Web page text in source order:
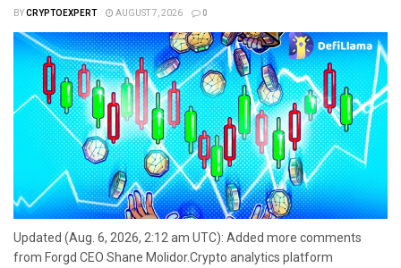
BYCRYPTOEXPERT AUGUST 7, 2026 0
Updated (Aug. 6, 2026, 2:12 am UTC): Added more comments
from Forgd CEO Shane Molidor.Crypto analytics platform